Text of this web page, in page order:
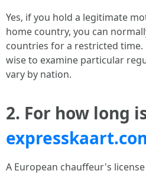
Yes, if you hold a legitimate
home country, you can
countries for a restricted time.
wise to examine particular
vary by nation.
2. For how long
A European chauffeur's